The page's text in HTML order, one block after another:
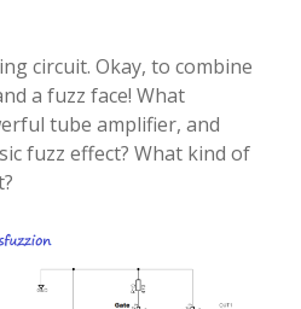
circuit. Okay, to combine
a fuzz face! What
tube amplifier, and
fuzz effect? What kind of